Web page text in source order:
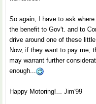
So again, I have to ask
the benefit to Gov't. and to
drive around one of these little
Now, if they want to pay me,
may warrant further
enough...
Happy Motoring!... Jim'99